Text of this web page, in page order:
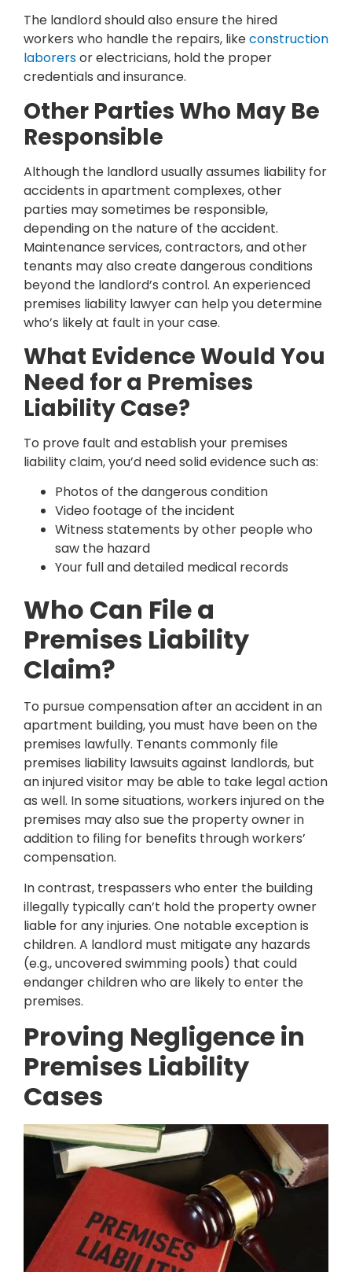
The landlord should also ensure the hired
workers who handle the repairs, likeconstruction
laborersor electricians, hold the proper
credentials and insurance.
Other Parties Who May Be
Responsible
Although the landlord usually assumes liability for
accidents in apartment complexes, other
parties may sometimes be responsible,
depending on the nature of the accident.
Maintenance services, contractors, and other
tenants may also create dangerous conditions
beyond the landlord’s control. An experienced
premises liability lawyer can help you determine
who’s likely at fault in your case.
What Evidence Would You
Need for a Premises
Liability Case?
To prove fault and establish your premises
liability claim, you’d need solid evidence such as:
Photos of the dangerous condition
Video footage of the incident
Witness statements by other people who
saw the hazard
Your full and detailed medical records
Who Can File a
Premises Liability
Claim?
To pursue compensation after an accident in an
apartment building, you must have been on the
premises lawfully. Tenants commonly file
premises liability lawsuits against landlords, but
an injured visitor may be able to take legal action
as well. In some situations, workers injured on the
premises may also sue the property owner in
addition to filing for benefits through workers’
compensation.
In contrast, trespassers who enter the building
illegally typically can’t hold the property owner
liable for any injuries. One notable exception is
children. A landlord must mitigate any hazards
(e.g., uncovered swimming pools) that could
endanger children who are likely to enter the
premises.
Proving Negligence in
Premises Liability
Cases